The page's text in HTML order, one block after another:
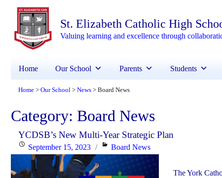
St. Elizabeth Catholic High
Valuing learning and excellence through
Home Our School Parents Students
Home > Our School > News > Board News
Category: Board News
YCDSB’s New Multi-Year Strategic Plan
PostedSeptember 15, 2023 Categories
Board News
The York